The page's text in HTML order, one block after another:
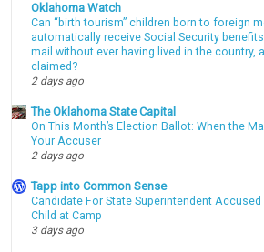
Oklahoma Watch
Can “birth tourism” children born to foreign
automatically receive Social Security
mail without ever having lived in the country,
claimed?
2 days ago
The Oklahoma State Capital
On This Month’s Election Ballot: When the
Your Accuser
2 days ago
Tapp into Common Sense
Candidate For State Superintendent
Child at Camp
3 days ago